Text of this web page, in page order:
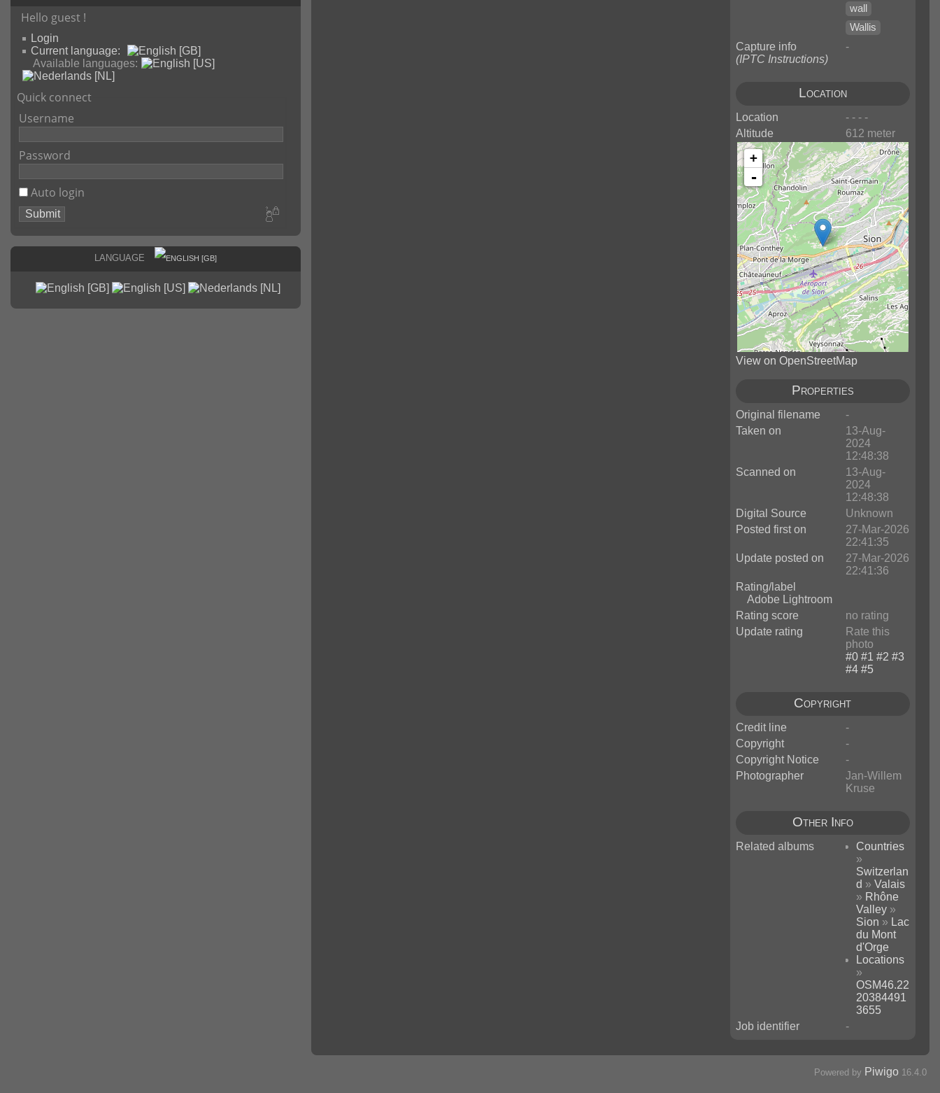
Hello guest !
Login
Current language:
Available languages:
Quick connect
Username
Password
Auto login
Language
wall
Wallis
Capture info
(IPTC Instructions)
-
Location
Location
- - - -
Altitude
612 meter
+
-
View on OpenStreetMap
Properties
Original filename
-
Taken on
13-Aug-
2024
12:48:38
Scanned on
13-Aug-
2024
12:48:38
Digital Source
Unknown
Posted first on
27-Mar-2026
22:41:35
Update posted on
27-Mar-2026
22:41:36
Rating/label
Adobe Lightroom
Rating score
no rating
Update rating
Rate this
photo
Copyright
Credit line
-
Copyright
-
Copyright Notice
-
Photographer
Jan-Willem
Kruse
Other Info
Related albums
Countries
»
Switzerlan
d » Valais
» Rhône
Valley»
Sion » Lac
du Mont
d'Orge
Locations
»
OSM46.22
20384491
3655
Job identifier
-
Powered by Piwigo 16.4.0